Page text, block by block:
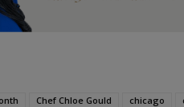
Chef Chloe Gould chicago